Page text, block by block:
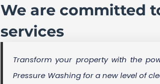
We are committed
services
Transform your property with the
Pressure Washing for a new level of